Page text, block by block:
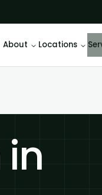
About Locations